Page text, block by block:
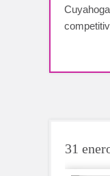
every
31